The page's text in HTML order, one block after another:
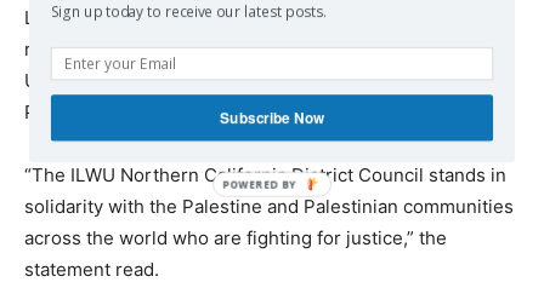
Longshore and Warehouse Union (ILWU), a union
representing dockworkers across the west coast of the
US, issued a statement last week in support of
Palestinian rights.
“The ILWU Northern California District Council stands in
solidarity with the Palestine and Palestinian communities
across the world who are fighting for justice,” the
statement read.
Sign up today to receive our latest posts.
Subscribe Now
POWERED
BY